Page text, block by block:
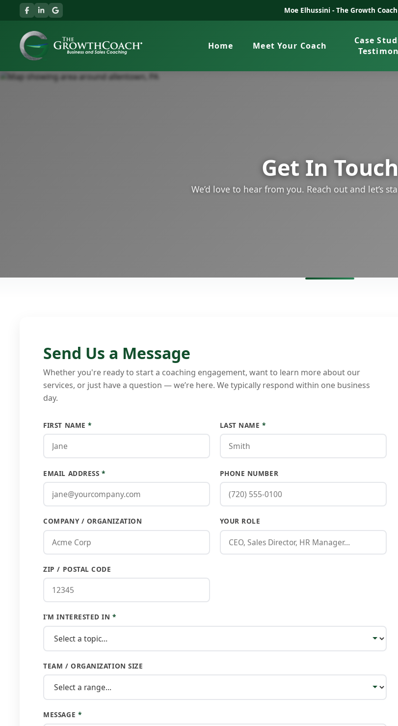
Moe Elhussini - The Growth
Home Meet Your Coach
Case
Get In Touch
We’d love to hear from you. Reach out and let’s
Send Us a Message
Whether you're ready to start a coaching engagement, want to learn more about our
services, or just have a question — we’re here. We typically respond within one business
day.
FIRST NAME* LAST NAME*
EMAIL ADDRESS * PHONE NUMBER
COMPANY / ORGANIZATION YOUR ROLE
ZIP / POSTAL CODE
I’M INTERESTED IN*
TEAM / ORGANIZATION SIZE
MESSAGE *